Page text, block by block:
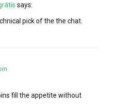
says:
pick of the the chat.
fill the appetite without